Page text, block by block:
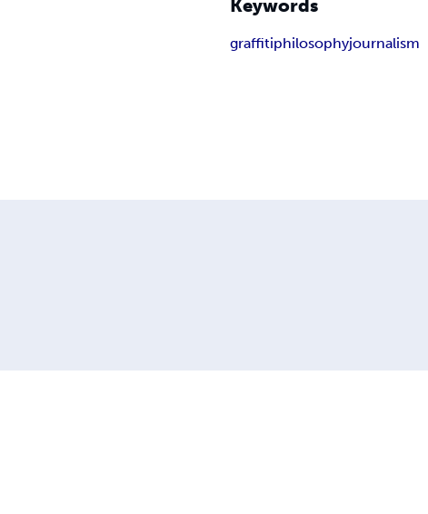
Keywords
graffitiphilosophyjournalism